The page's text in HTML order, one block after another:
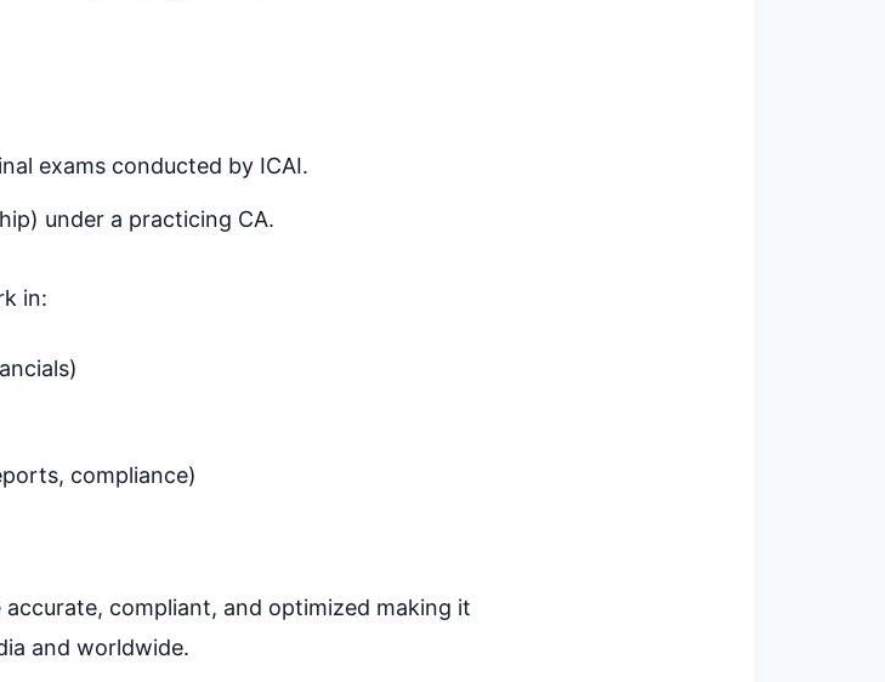
exams conducted by ICAI.
under a practicing CA.
in:
compliance)
accurate, compliant, and optimized making it
and worldwide.